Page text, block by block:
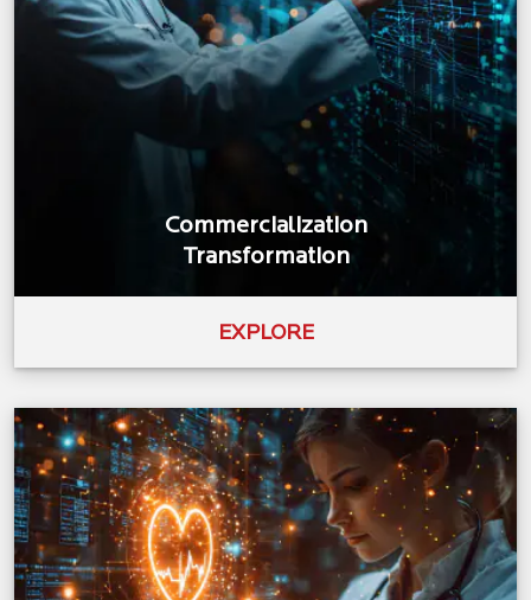
Commercialization
Transformation
EXPLORE